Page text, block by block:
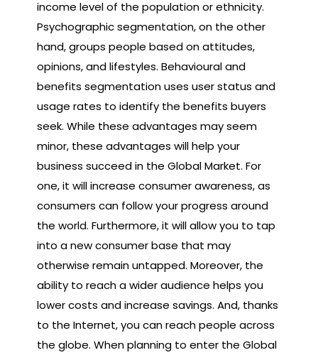
income level of the population or ethnicity.
Psychographic segmentation, on the other
hand, groups people based on attitudes,
opinions, and lifestyles. Behavioural and
benefits segmentation uses user status and
usage rates to identify the benefits buyers
seek. While these advantages may seem
minor, these advantages will help your
business succeed in the Global Market. For
one, it will increase consumer awareness, as
consumers can follow your progress around
the world. Furthermore, it will allow you to tap
into a new consumer base that may
otherwise remain untapped. Moreover, the
ability to reach a wider audience helps you
lower costs and increase savings. And, thanks
to the Internet, you can reach people across
the globe. When planning to enter the Global